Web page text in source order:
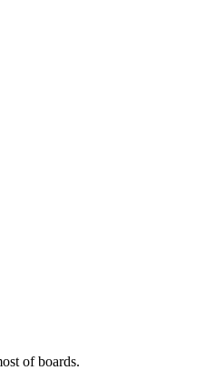
of boards.